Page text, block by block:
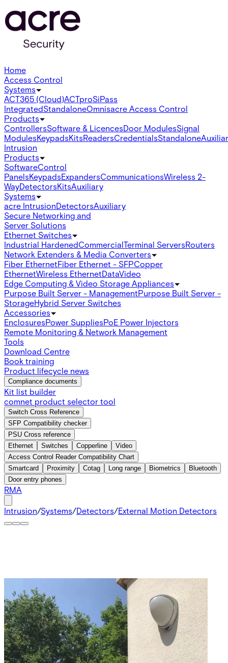
Home
Access Control
Systems
ACT365 (Cloud)ACTproSiPass
IntegratedStandaloneOmnisacre Access Control
Products
ControllersSoftware & LicencesDoor ModulesSignal
ModulesKeypadsKitsReadersCredentialsStandalone
Intrusion
Products
SoftwareControl
PanelsKeypadsExpandersCommunicationsWireless 2-
WayDetectorsKitsAuxiliary
Systems
acre IntrusionDetectorsAuxiliary
Secure Networking and
Server Solutions
Ethernet Switches
Industrial HardenedCommercialTerminal ServersRouters
Network Extenders & Media Converters
Fiber EthernetFiber Ethernet - SFPCopper
EthernetWireless EthernetDataVideo
Edge Computing & Video Storage Appliances
Purpose Built Server - ManagementPurpose Built Server -
StorageHybrid Server Switches
Accessories
EnclosuresPower SuppliesPoE Power Injectors
Remote Monitoring & Network Management
Tools
Download Centre
Book training
Product lifecycle news
Compliance documents
Kit list builder
comnet product selector tool
Switch Cross Reference
SFP Compatibility checker
PSU Cross reference
Ethernet
Switches Copperline
Video
Access Control Reader Compatibility Chart
Smartcard
Proximity Cotag Long range Biometrics
Bluetooth
Door entry phones
RMA
Intrusion/Systems/Detectors/External Motion Detectors